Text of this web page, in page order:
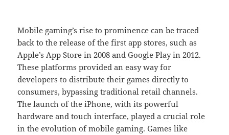
Mobile gaming’s rise to prominence can be traced
back to the release of the first app stores, such as
Apple’s App Store in 2008 and Google Play in 2012.
These platforms provided an easy way for
developers to distribute their games directly to
consumers, bypassing traditional retail channels.
The launch of the iPhone, with its powerful
hardware and touch interface, played a crucial role
in the evolution of mobile gaming. Games like